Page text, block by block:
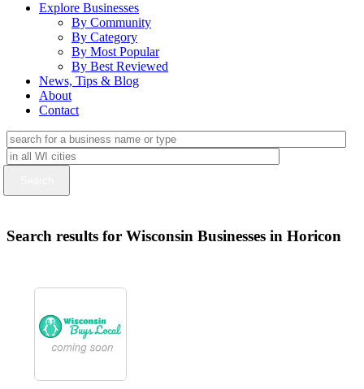
Explore Businesses
By Community
By Category
By Most Popular
By Best Reviewed
News, Tips & Blog
About
Contact
Search results for Wisconsin Businesses in Horicon